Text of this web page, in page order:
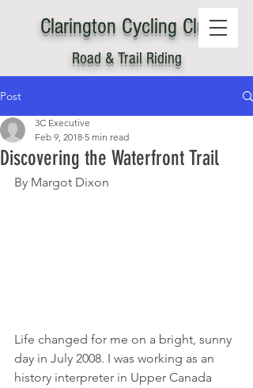
Clarington Cycling Club
Road & Trail Riding
Post
Discovering the Waterfront Trail
3C Executive
Feb 9, 2018 5 min read
By Margot Dixon
Life changed for me on a bright, sunny
day in July 2008. I was working as an
history interpreter in Upper Canada